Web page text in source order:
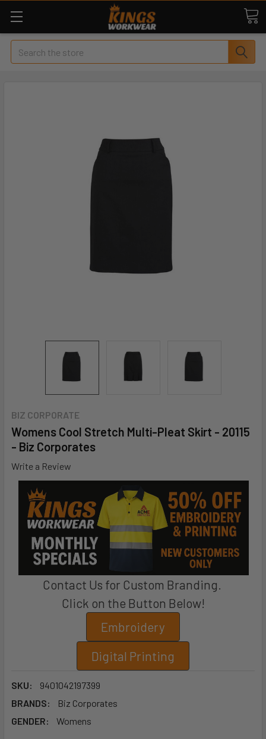
Search
BIZ CORPORATE
Womens Cool Stretch Multi-Pleat Skirt - 20115
- Biz Corporates
Write a Review
Contact Us for Custom Branding.
Click on the Button Below!
Embroidery
Digital Printing
SKU:
9401042197399
BRANDS:
Biz Corporates
GENDER:
Womens